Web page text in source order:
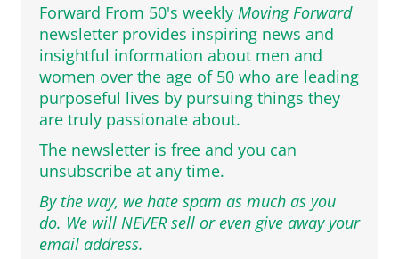
Forward From 50's weekly Moving Forward
newsletter provides inspiring news and
insightful information about men and
women over the age of 50 who are leading
purposeful lives by pursuing things they
are truly passionate about.
The newsletter is free and you can
unsubscribe at any time.
By the way, we hate spam as much as you
do. We will NEVER sell or even give away your
email address.